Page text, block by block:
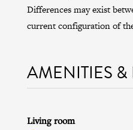
Differences may exist
current configuration of
AMENITIES &
Living room